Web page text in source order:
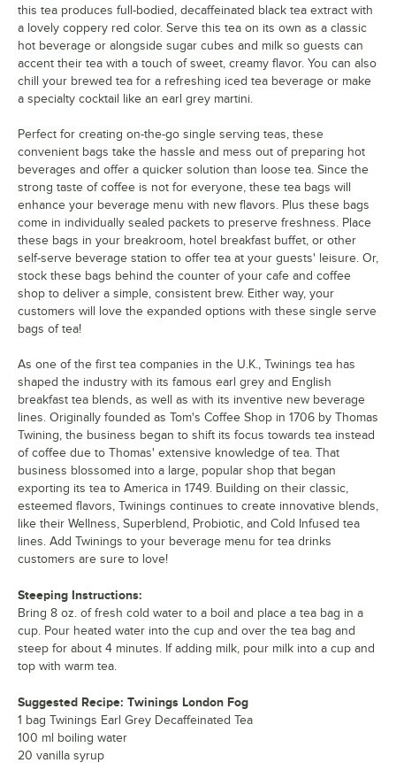
Mixed Berries Cold Brewed Iced Tea
Oolong
Peach Cold Brewed Iced Tea Out of stock
Prince of Wales Out of stock
Pumpkin Spice Chai
Rooibos
Spiced Brown Sugar
Gingerbread Joy
Christmas
White Tea
Support+ Ginger & Mango Green Out of stock
this tea produces full-bodied, decaffeinated black tea extract with
a lovely coppery red color. Serve this tea on its own as a classic
hot beverage or alongside sugar cubes and milk so guests can
accent their tea with a touch of sweet, creamy flavor. You can also
chill your brewed tea for a refreshing iced tea beverage or make
a specialty cocktail like an earl grey martini.
Perfect for creating on-the-go single serving teas, these
convenient bags take the hassle and mess out of preparing hot
beverages and offer a quicker solution than loose tea. Since the
strong taste of coffee is not for everyone, these tea bags will
enhance your beverage menu with new flavors. Plus these bags
come in individually sealed packets to preserve freshness. Place
these bags in your breakroom, hotel breakfast buffet, or other
self-serve beverage station to offer tea at your guests' leisure. Or,
stock these bags behind the counter of your cafe and coffee
shop to deliver a simple, consistent brew. Either way, your
customers will love the expanded options with these single serve
bags of tea!
As one of the first tea companies in the U.K., Twinings tea has
shaped the industry with its famous earl grey and English
breakfast tea blends, as well as with its inventive new beverage
lines. Originally founded as Tom's Coffee Shop in 1706 by Thomas
Twining, the business began to shift its focus towards tea instead
of coffee due to Thomas' extensive knowledge of tea. That
business blossomed into a large, popular shop that began
exporting its tea to America in 1749. Building on their classic,
esteemed flavors, Twinings continues to create innovative blends,
like their Wellness, Superblend, Probiotic, and Cold Infused tea
lines. Add Twinings to your beverage menu for tea drinks
customers are sure to love!
Steeping Instructions:
Bring 8 oz. of fresh cold water to a boil and place a tea bag in a
cup. Pour heated water into the cup and over the tea bag and
steep for about 4 minutes. If adding milk, pour milk into a cup and
top with warm tea.
Suggested Recipe: Twinings London Fog
1 bag Twinings Earl Grey Decaffeinated Tea
100 ml boiling water
20 vanilla syrup